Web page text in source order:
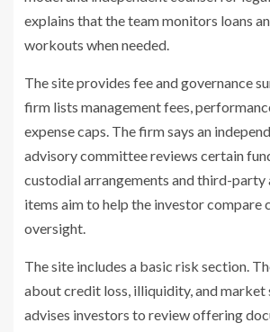
explains that the team monitors loans
workouts when needed.
The site provides fee and governance
firm lists management fees,
expense caps. The firm says an
advisory committee reviews certain
custodial arrangements and third-party
items aim to help the investor compare
oversight.
The site includes a basic risk section.
about credit loss, illiquidity, and market
advises investors to review offering